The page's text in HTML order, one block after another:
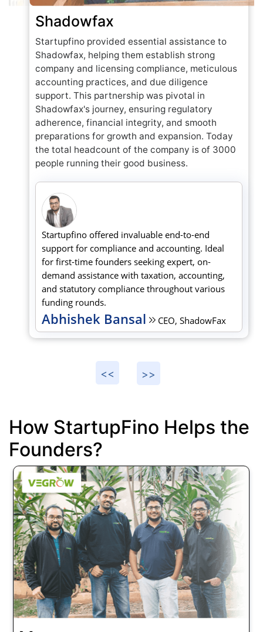
Shadowfax
Startupfino provided essential assistance to
Shadowfax, helping them establish strong
company and licensing compliance, meticulous
accounting practices, and due diligence
support. This partnership was pivotal in
Shadowfax's journey, ensuring regulatory
adherence, financial integrity, and smooth
preparations for growth and expansion. Today
the total headcount of the company is of 3000
people running their good business.
Startupfino offered invaluable end-to-end
support for compliance and accounting. Ideal
for first-time founders seeking expert, on-
demand assistance with taxation, accounting,
and statutory compliance throughout various
funding rounds.
Abhishek Bansal CEO, ShadowFax
How StartupFino Helps the
Founders?